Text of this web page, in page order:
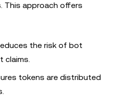
This approach offers
the risk of bot
claims.
tokens are distributed